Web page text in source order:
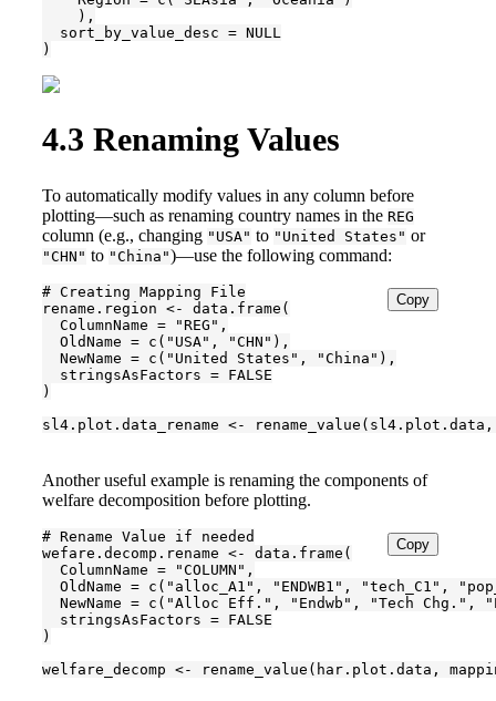
    ),
  sort_by_value_desc = NULL
)
4.3 Renaming Values
To automatically modify values in any column before
plotting—such as renaming country names in the REG
column (e.g., changing "USA" to "United States" or
"CHN" to "China")—use the following command:
Copy
# Creating Mapping File
rename.region <- data.frame(
  ColumnName = "REG",
  OldName = c("USA", "CHN"),
  NewName = c("United States", "China"),
  stringsAsFactors = FALSE
)
sl4.plot.data_rename <-
Another useful example is renaming the components of
welfare decomposition before plotting.
Copy
# Rename Value if needed
wefare.decomp.rename <- data.frame(
  ColumnName = "COLUMN",
OldName = c("alloc_A1", "ENDWB1", "tech_C1",
NewName = c("Alloc Eff.", "Endwb", "Tech Chg.",
  stringsAsFactors = FALSE
)
welfare_decomp <- rename_value(har.plot.data,